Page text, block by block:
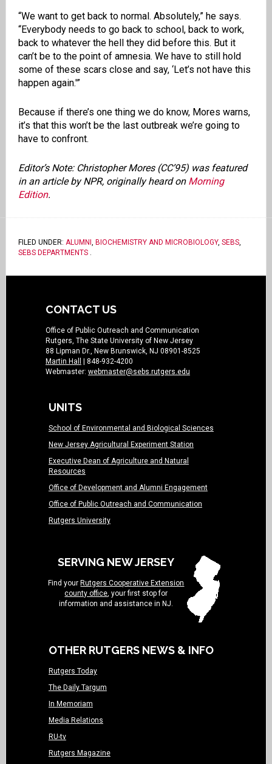
“We want to get back to normal. Absolutely,” he says.
“Everybody needs to go back to school, back to work,
back to whatever the hell they did before this. But it
can’t be to the point of amnesia. We have to still hold
some of these scars close and say, ‘Let’s not have this
happen again.'”
Because if there’s one thing we do know, Mores warns,
it’s that this won’t be the last outbreak we’re going to
have to confront.
Editor’s Note: Christopher Mores (CC’95) was featured
in an article by NPR, originally heard on Morning
Edition.
FILED UNDER: ALUMNI , BIOCHEMISTRY AND MICROBIOLOGY, SEBS,
SEBS DEPARTMENTS.
CONTACT US
Office of Public Outreach and Communication
Rutgers, The State University of New Jersey
88 Lipman Dr., New Brunswick, NJ 08901-8525
Martin Hall
| 848-932-4200
Webmaster: webmaster@sebs.rutgers.edu
UNITS
School of Environmental and Biological Sciences
New Jersey Agricultural Experiment Station
Executive Dean of Agriculture and Natural
Resources
Office of Development and Alumni Engagement
Office of Public Outreach and Communication
Rutgers University
SERVING NEW JERSEY
Find your Rutgers Cooperative Extension
county office, your first stop for
information and assistance in NJ.
OTHER RUTGERS NEWS & INFO
Rutgers Today
The Daily Targum
In Memoriam
Media Relations
RU-tv
Rutgers Magazine